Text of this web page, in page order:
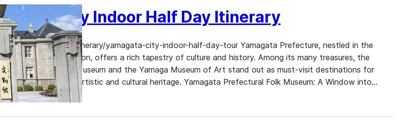
City Indoor Half Day Itinerary
itinerary/yamagata-city-indoor-half-day-tour Yamagata Prefecture, nestled in the
Japan’s Tohoku region, offers a rich tapestry of culture and history. Among its many treasures, the
Prefectural Folk Museum and the Yamaga Museum of Art stand out as must-visit destinations for
in Japan’s artistic and cultural heritage. Yamagata Prefectural Folk Museum: A Window into…